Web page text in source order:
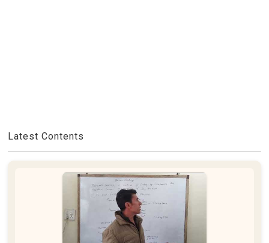
Latest Contents